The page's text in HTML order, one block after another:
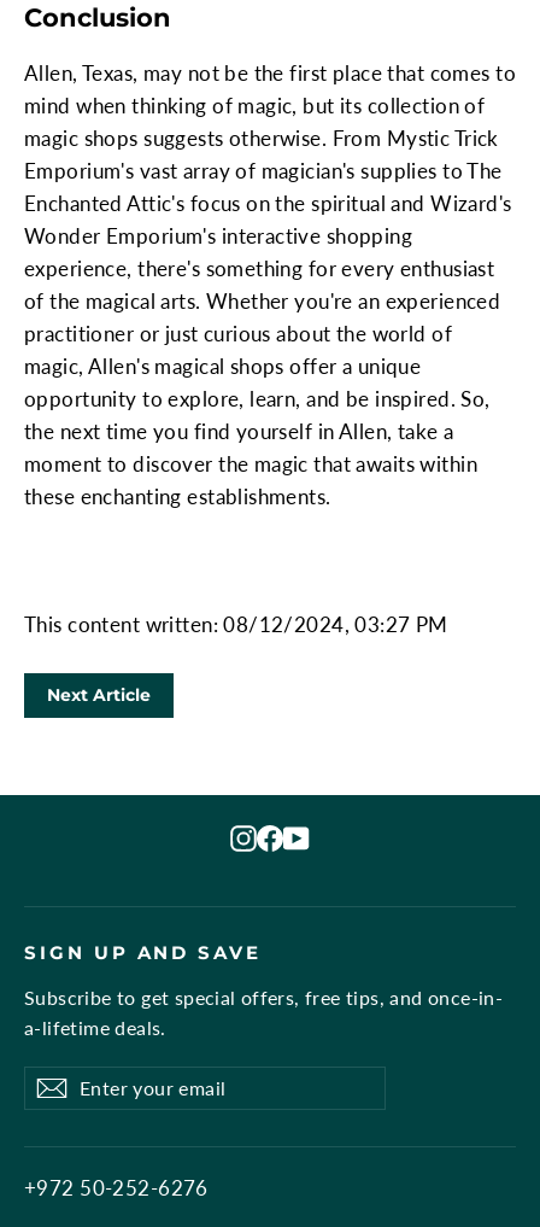
Conclusion
Allen, Texas, may not be the first place that comes to
mind when thinking of magic, but its collection of
magic shops suggests otherwise. From Mystic Trick
Emporium's vast array of magician's supplies to The
Enchanted Attic's focus on the spiritual and Wizard's
Wonder Emporium's interactive shopping
experience, there's something for every enthusiast
of the magical arts. Whether you're an experienced
practitioner or just curious about the world of
magic, Allen's magical shops offer a unique
opportunity to explore, learn, and be inspired. So,
the next time you find yourself in Allen, take a
moment to discover the magic that awaits within
these enchanting establishments.
This content written: 08/12/2024, 03:27 PM
Next Article
Instagram
Facebook
YouTube
SIGN UP AND SAVE
Subscribe to get special offers, free tips, and once-in-
a-lifetime deals.
Enter
your
email
Subscribe
Subscribe
+972 50-252-6276